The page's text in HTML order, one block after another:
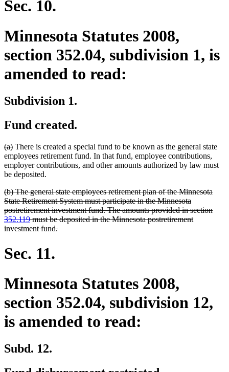
Sec. 10.
Minnesota Statutes 2008,
section 352.04, subdivision 1, is
amended to read:
Subdivision 1.
Fund created.
deleted
text
begin
(a)deleted
text
end
There is created a special fund to be known as the general state
employees retirement fund. In that fund, employee contributions,
employer contributions, and other amounts authorized by law must
be deposited.
deleted
text
begin
(b) The general state employees retirement plan of the Minnesota
State Retirement System must participate in the Minnesota
postretirement investment fund. The amounts provided in section
352.119must be deposited in the Minnesota postretirement
investment fund.deleted
Sec. 11.
Minnesota Statutes 2008,
section 352.04, subdivision 12,
is amended to read:
Subd. 12.